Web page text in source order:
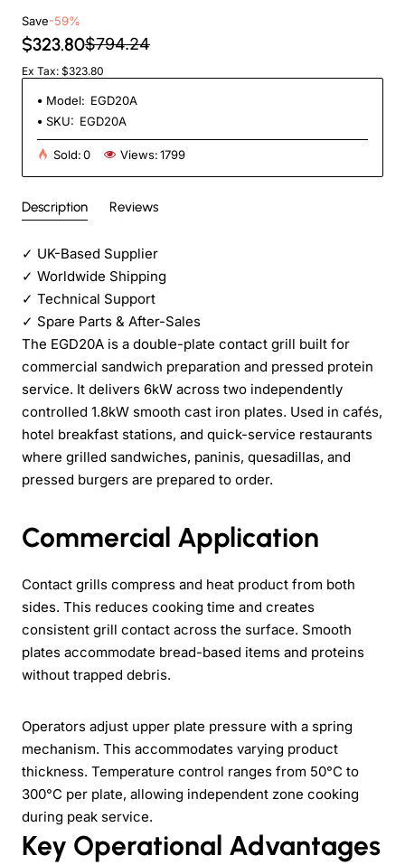
Save-59%
$323.80$794.24
Ex Tax: $323.80
Model: EGD20A
SKU: EGD20A
Sold:0 Views:1799
Description Reviews
✓ UK-Based Supplier
✓ Worldwide Shipping
✓ Technical Support
✓ Spare Parts & After-Sales
The EGD20A is a double-plate contact grill built for
commercial sandwich preparation and pressed protein
service. It delivers 6kW across two independently
controlled 1.8kW smooth cast iron plates. Used in cafés,
hotel breakfast stations, and quick-service restaurants
where grilled sandwiches, paninis, quesadillas, and
pressed burgers are prepared to order.
Commercial Application
Contact grills compress and heat product from both
sides. This reduces cooking time and creates
consistent grill contact across the surface. Smooth
plates accommodate bread-based items and proteins
without trapped debris.
Operators adjust upper plate pressure with a spring
mechanism. This accommodates varying product
thickness. Temperature control ranges from 50°C to
300°C per plate, allowing independent zone cooking
during peak service.
Key Operational Advantages